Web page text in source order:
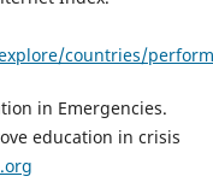
countries/
in Emergencies.
education in crisis